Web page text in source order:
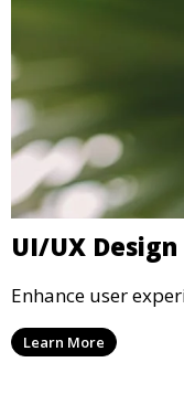
UI/UX Design
Enhance user
Learn More